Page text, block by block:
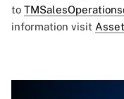
to
information visit